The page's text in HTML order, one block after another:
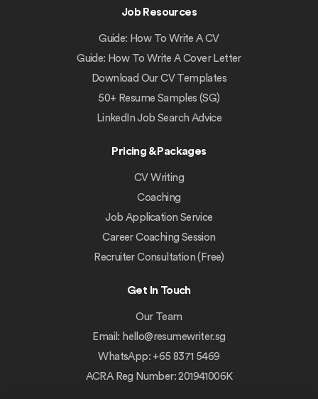
Job Resources
Guide: How To Write A CV
Guide: How To Write A Cover Letter
Download Our CV Templates
50+ Resume Samples (SG)
LinkedIn Job Search Advice
Pricing & Packages
CV Writing
Coaching
Job Application Service
Career Coaching Session
Recruiter Consultation (Free)
Get In Touch
Our Team
Email: hello@resumewriter.sg
WhatsApp: +65 8371 5469
ACRA Reg Number: 201941006K